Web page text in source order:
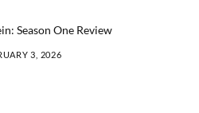
Season One Review
3, 2026